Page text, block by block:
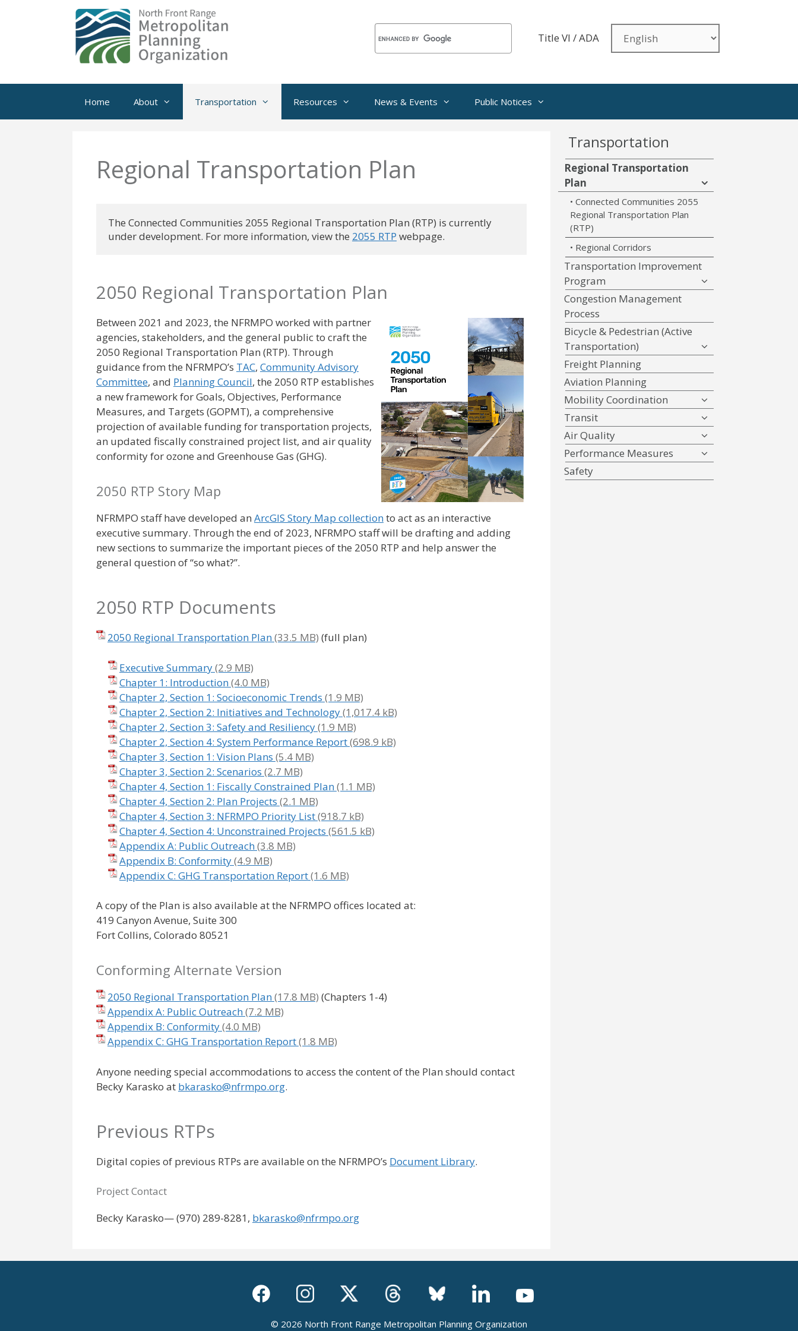
Title VI / ADA
Home About Transportation Resources News & Events Public Notices
Regional Transportation Plan
The Connected Communities 2055 Regional Transportation Plan (RTP) is currently
under development. For more information, view the 2055 RTP webpage.
2050 Regional Transportation Plan
Between 2021 and 2023, the NFRMPO worked with partner
agencies, stakeholders, and the general public to craft the
2050 Regional Transportation Plan (RTP). Through
guidance from the NFRMPO’s TAC, Community Advisory
Committee, and Planning Council, the 2050 RTP establishes
a new framework for Goals, Objectives, Performance
Measures, and Targets (GOPMT), a comprehensive
projection of available funding for transportation projects,
an updated fiscally constrained project list, and air quality
conformity for ozone and Greenhouse Gas (GHG).
2050 RTP Story Map
NFRMPO staff have developed an ArcGIS Story Map collectionto act as an interactive
executive summary. Through the end of 2023, NFRMPO staff will be drafting and adding
new sections to summarize the important pieces of the 2050 RTP and help answer the
general question of “so what?”.
2050 RTP Documents
2050 Regional Transportation Plan (full plan)
Executive Summary
Chapter 1: Introduction
Chapter 2, Section 1: Socioeconomic Trends
Chapter 2, Section 2: Initiatives and Technology
Chapter 2, Section 3: Safety and Resiliency
Chapter 2, Section 4: System Performance Report
Chapter 3, Section 1: Vision Plans
Chapter 3, Section 2: Scenarios
Chapter 4, Section 1: Fiscally Constrained Plan
Chapter 4, Section 2: Plan Projects
Chapter 4, Section 3: NFRMPO Priority List
Chapter 4, Section 4: Unconstrained Projects
Appendix A: Public Outreach
Appendix B: Conformity
Appendix C: GHG Transportation Report
A copy of the Plan is also available at the NFRMPO offices located at:
419 Canyon Avenue, Suite 300
Fort Collins, Colorado 80521
Conforming Alternate Version
2050 Regional Transportation Plan
(Chapters 1-4)
Appendix A: Public Outreach
Appendix B: Conformity
Appendix C: GHG Transportation Report
Anyone needing special accommodations to access the content of the Plan should contact
Becky Karasko at bkarasko@nfrmpo.org.
Previous RTPs
Digital copies of previous RTPs are available on the NFRMPO’s Document Library.
Project Contact
Becky Karasko— (970) 289-8281, bkarasko@nfrmpo.org
Transportation
Regional Transportation
Plan
Connected Communities 2055
Regional Transportation Plan
(RTP)
Regional Corridors
Transportation Improvement
Program
Congestion Management
Process
Bicycle & Pedestrian (Active
Transportation)
Freight Planning
Aviation Planning
Mobility Coordination
Transit
Air Quality
Performance Measures
Safety
© 2026 North Front Range Metropolitan Planning Organization